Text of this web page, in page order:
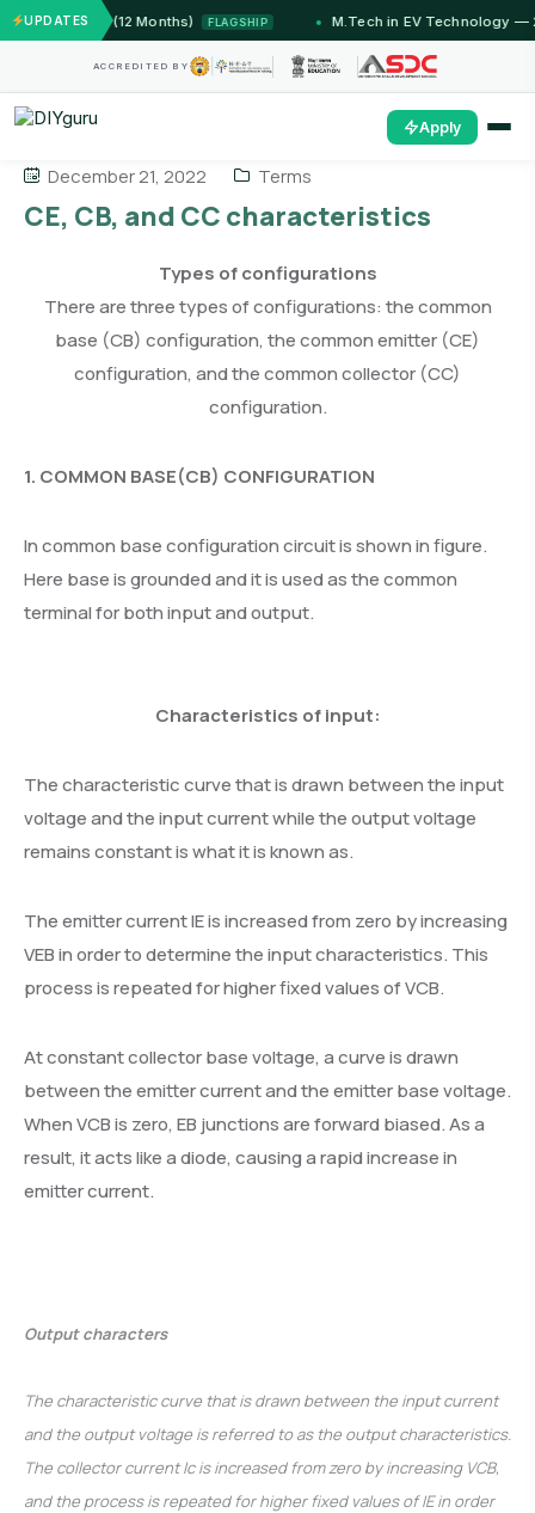
UPDATES
Jammu (12 Months) FLAGSHIP M.Tech in EV Technology — 24
ACCREDITED BY
Apply
December 21, 2022 Terms
CE, CB, and CC characteristics
Types of configurations
There are three types of configurations: the common
base (CB) configuration, the common emitter (CE)
configuration, and the common collector (CC)
configuration.
1. COMMON BASE(CB) CONFIGURATION
In common base configuration circuit is shown in figure.
Here base is grounded and it is used as the common
terminal for both input and output.
Characteristics of input:
The characteristic curve that is drawn between the input
voltage and the input current while the output voltage
remains constant is what it is known as.
The emitter current IE is increased from zero by increasing
VEB in order to determine the input characteristics. This
process is repeated for higher fixed values of VCB.
At constant collector base voltage, a curve is drawn
between the emitter current and the emitter base voltage.
When VCB is zero, EB junctions are forward biased. As a
result, it acts like a diode, causing a rapid increase in
emitter current.
Output characters
The characteristic curve that is drawn between the input current
and the output voltage is referred to as the output characteristics.
The collector current Ic is increased from zero by increasing VCB,
and the process is repeated for higher fixed values of IE in order